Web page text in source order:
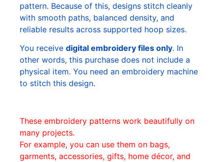
pattern. Because of this, designs stitch cleanly
with smooth paths, balanced density, and
reliable results across supported hoop sizes.
You receive digital embroidery files only. In
other words, this purchase does not include a
physical item. You need an embroidery machine
to stitch this design.
These embroidery patterns work beautifully on
many projects.
For example, you can use them on bags,
garments, accessories, gifts, home décor, and